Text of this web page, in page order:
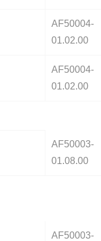
AF50004-
01.02.00
AF50004-
01.02.00
AF50003-
01.08.00
AF50003-